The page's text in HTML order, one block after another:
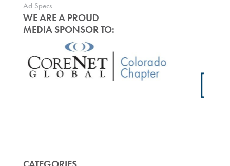
Ad Specs
WE ARE A PROUD
MEDIA SPONSOR TO: